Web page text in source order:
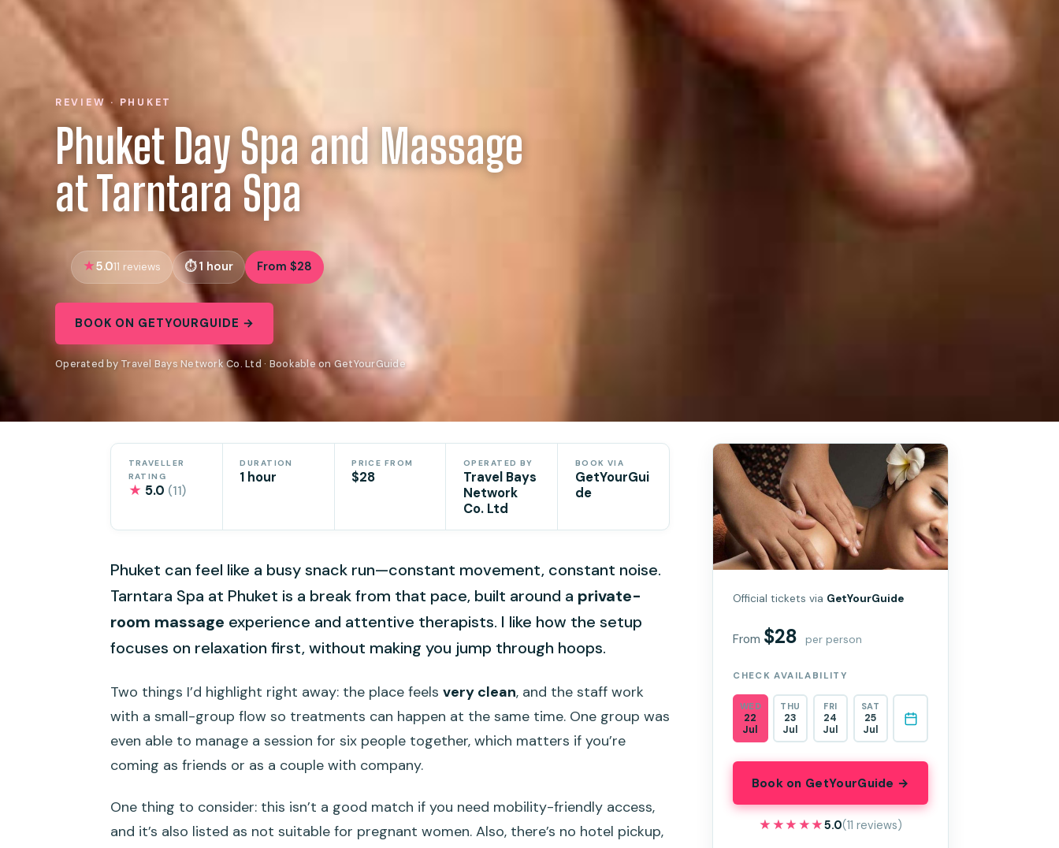
REVIEW · PHUKET
Phuket Day Spa and Massage
at Tarntara Spa
5.011 reviews 1 hour From $28
BOOK ON GETYOURGUIDE →
Operated by Travel Bays Network Co. Ltd · Bookable on GetYourGuide
TRAVELLER
RATING
★ 5.0 (11)
DURATION
1 hour
PRICE FROM
$28
OPERATED BY
Travel Bays
Network
Co. Ltd
BOOK VIA
GetYourGui
de
Phuket can feel like a busy snack run—constant movement, constant noise.
Tarntara Spa at Phuket is a break from that pace, built around a private-
room massage experience and attentive therapists. I like how the setup
focuses on relaxation first, without making you jump through hoops.
Two things I’d highlight right away: the place feels very clean, and the staff work
with a small-group flow so treatments can happen at the same time. One group was
even able to manage a session for six people together, which matters if you’re
coming as friends or as a couple with company.
One thing to consider: this isn’t a good match if you need mobility-friendly access,
and it’s also listed as not suitable for pregnant women. Also, there’s no hotel pickup,
Official tickets via GetYourGuide
From $28 per person
CHECK AVAILABILITY
WED
22
Jul
THU
23
Jul
FRI
24
Jul
SAT
25
Jul
Book on GetYourGuide →
★★★★★
★★★★★5.0(11 reviews)